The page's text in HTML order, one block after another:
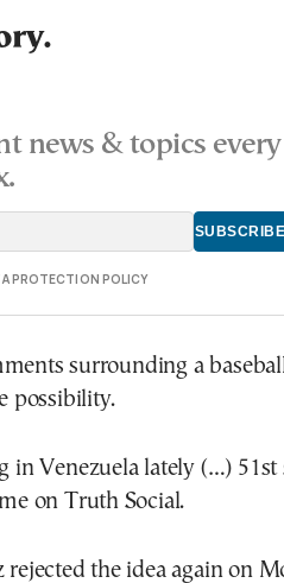
news & topics every
PROTECTION POLICY
surrounding a
possibility.
in Venezuela lately (…) 51st
on Truth Social.
the idea again on